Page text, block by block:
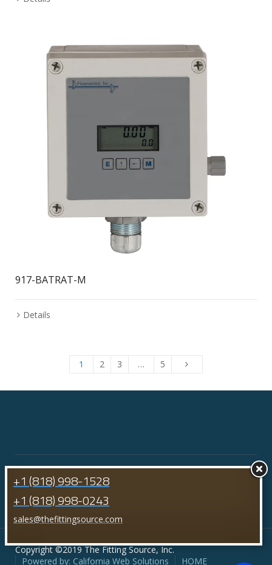
917-BATRAT-M
Details
1 2 3 … 5
Copyright ©2019 The Fitting Source, Inc.
Powered by: California Web Solutions
HOME
+1 (818) 998-1528
+1 (818) 998-0243
sales@thefittingsource.com